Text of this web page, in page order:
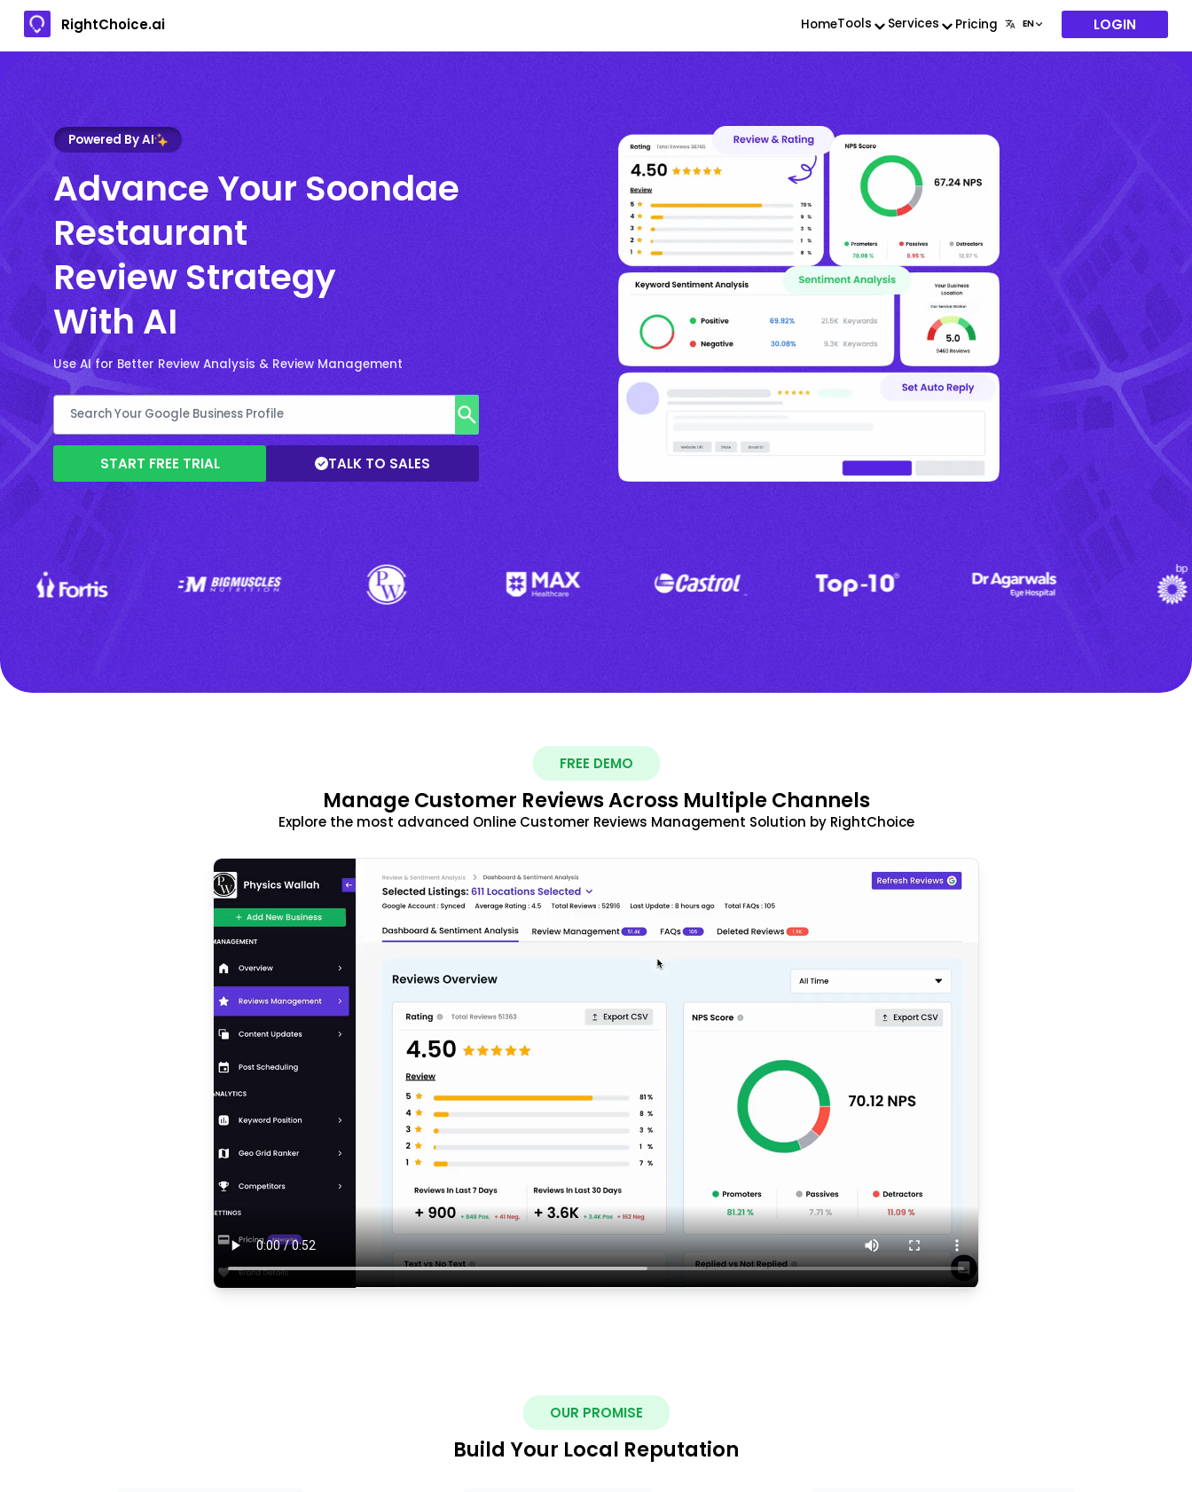
RightChoice.ai HomeTools Services Pricing LOGIN
Powered By AI
Advance Your Soondae
Restaurant
Review Strategy
With AI
Use AI for Better Review Analysis & Review Management
START FREE TRIAL TALK TO SALES
FREE DEMO
Manage Customer Reviews Across Multiple Channels
Explore the most advanced Online Customer Reviews Management Solution by RightChoice
OUR PROMISE
Build Your Local Reputation